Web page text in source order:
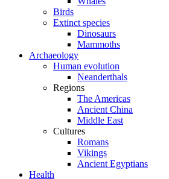
Birds
Extinct species
Dinosaurs
Mammoths
Archaeology
Human evolution
Neanderthals
Regions
The Americas
Ancient China
Middle East
Cultures
Romans
Vikings
Ancient Egyptians
Health